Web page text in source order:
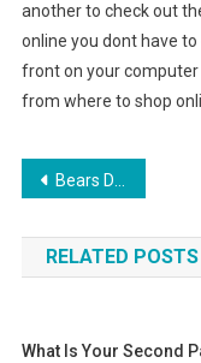
another to check out
online you dont have
front on your
from where to shop
Post
Bears Denthe Eccentric Moon No Wolf In Sheeps Clothing
RELATED POSTS
What Is Your Second